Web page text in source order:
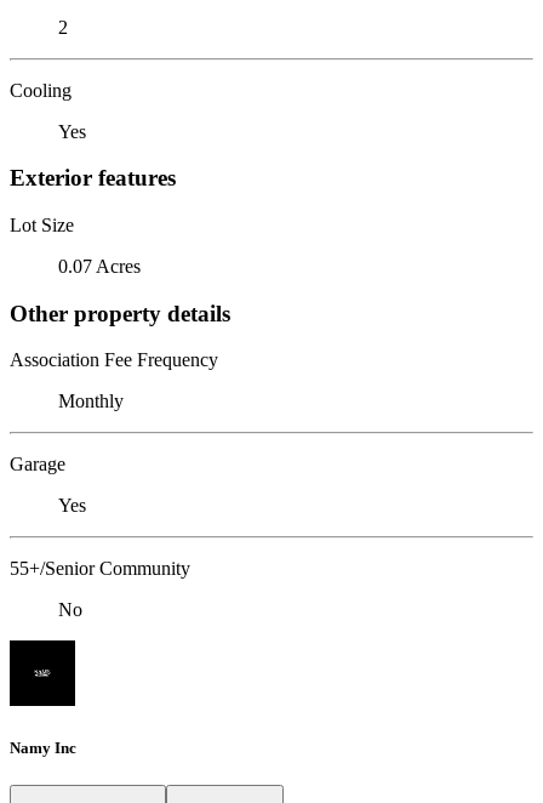
2
Cooling
Yes
Exterior features
Lot Size
0.07 Acres
Other property details
Association Fee Frequency
Monthly
Garage
Yes
55+/Senior Community
No
Namy Inc